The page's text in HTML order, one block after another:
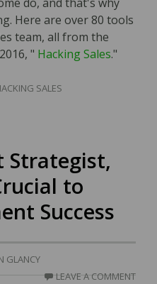
Here are over 80 tools
team, all from the
" Hacking Sales."
SALES
Strategist,
to
Success
GLANCY
LEAVE A COMMENT